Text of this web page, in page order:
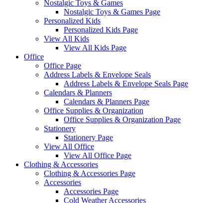
Nostalgic Toys & Games
Nostalgic Toys & Games Page
Personalized Kids
Personalized Kids Page
View All Kids
View All Kids Page
Office
Office Page
Address Labels & Envelope Seals
Address Labels & Envelope Seals Page
Calendars & Planners
Calendars & Planners Page
Office Supplies & Organization
Office Supplies & Organization Page
Stationery
Stationery Page
View All Office
View All Office Page
Clothing & Accessories
Clothing & Accessories Page
Accessories
Accessories Page
Cold Weather Accessories